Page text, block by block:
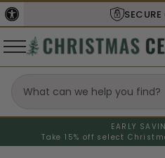
SECURE
EARLY
Take 15% off select